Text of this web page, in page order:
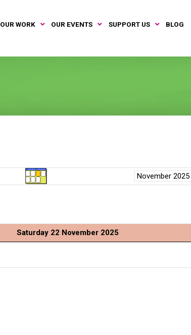
OUR WORK OUR EVENTS SUPPORT US BLOG
Saturday 22 November 2025